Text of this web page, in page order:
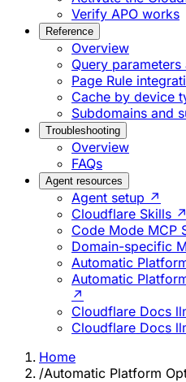
Verify APO works
Reference
Overview
Query
Page Rule
Cache by device
Subdomains and
Troubleshooting
Overview
FAQs
Agent resources
Agent setup ↗
Cloudflare Skills ↗
Code Mode MCP
Domain-specific
Automatic
Automatic
↗
Cloudflare Docs
Cloudflare Docs
Home
/Automatic Platform